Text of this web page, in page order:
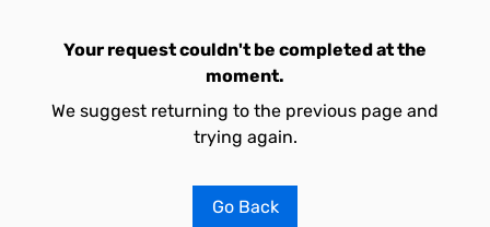
Your request couldn't be completed at the
moment.
We suggest returning to the previous page and
trying again.
Go Back